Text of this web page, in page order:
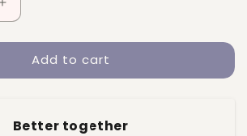
Increase
quantity
for
MAYBELLINE
Lifter
Add to cart
Better together